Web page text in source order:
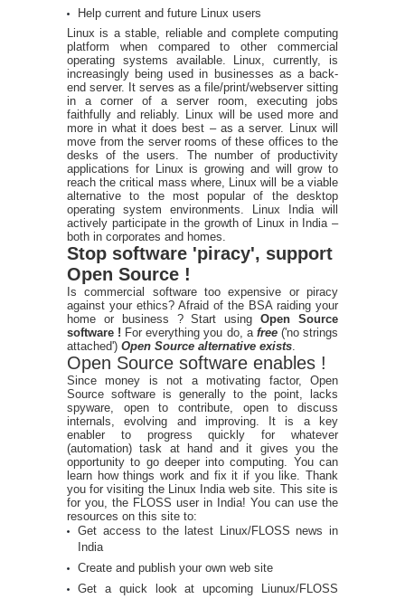
Help current and future Linux users
Linux is a stable, reliable and complete computing
platform when compared to other commercial
operating systems available. Linux, currently, is
increasingly being used in businesses as a back-
end server. It serves as a file/print/webserver sitting
in a corner of a server room, executing jobs
faithfully and reliably. Linux will be used more and
more in what it does best – as a server. Linux will
move from the server rooms of these offices to the
desks of the users. The number of productivity
applications for Linux is growing and will grow to
reach the critical mass where, Linux will be a viable
alternative to the most popular of the desktop
operating system environments. Linux India will
actively participate in the growth of Linux in India –
both in corporates and homes.
Stop software 'piracy', support
Open Source !
Is commercial software too expensive or piracy
against your ethics? Afraid of the BSA raiding your
home or business ? Start usingOpen Source
software ! For everything you do, a free ('no strings
attached') Open Source alternative exists
Open Source software enables !
Since money is not a motivating factor, Open
Source software is generally to the point, lacks
spyware, open to contribute, open to discuss
internals, evolving and improving. It is a key
enabler to progress quickly for whatever
(automation) task at hand and it gives you the
opportunity to go deeper into computing. You can
learn how things work and fix it if you like. Thank
you for visiting the Linux India web site. This site is
for you, the FLOSS user in India! You can use the
resources on this site to:
Get access to the latest Linux/FLOSS news in
India
Create and publish your own web site
Get a quick look at upcoming Liunux/FLOSS